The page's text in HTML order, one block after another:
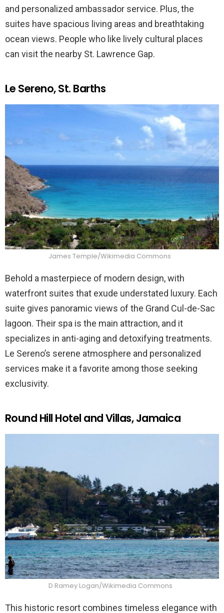
and personalized ambassador service. Plus, the
suites have spacious living areas and breathtaking
ocean views. People who like lively cultural places
can visit the nearby St. Lawrence Gap.
Le Sereno, St. Barths
James Temple/Wikimedia Commons
Behold a masterpiece of modern design, with
waterfront suites that exude understated luxury. Each
suite gives panoramic views of the Grand Cul-de-Sac
lagoon. Their spa is the main attraction, and it
specializes in anti-aging and detoxifying treatments.
Le Sereno’s serene atmosphere and personalized
services make it a favorite among those seeking
exclusivity.
Round Hill Hotel and Villas, Jamaica
D Ramey Logan/Wikimedia Commons
This historic resort combines timeless elegance with